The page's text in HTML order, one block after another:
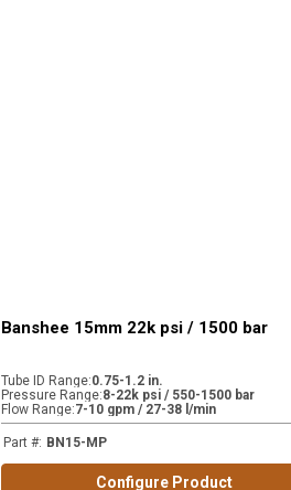
Banshee 15mm 22k psi / 1500 bar
Tube ID Range:0.75-1.2 in.
Pressure Range:8-22k psi / 550-1500 bar
Flow Range:7-10 gpm / 27-38 l/min
Part #: BN15-MP
Configure Product